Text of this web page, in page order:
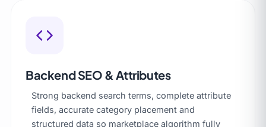
Backend SEO & Attributes
Strong backend search terms, complete attribute
fields, accurate category placement and
structured data so marketplace algorithm fully